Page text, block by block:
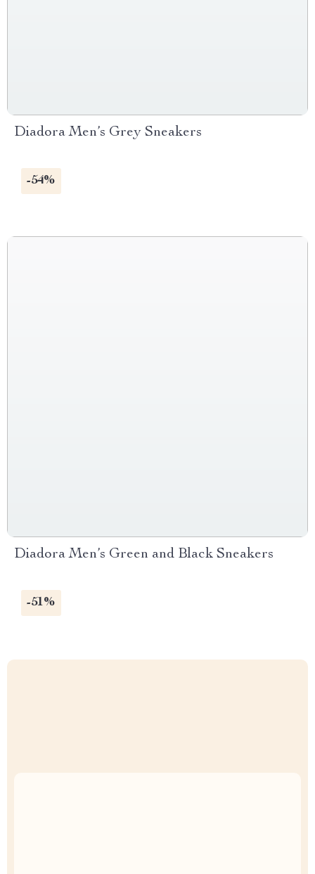
Diadora Men’s Grey Sneakers
-54%
Diadora Men’s Green and Black Sneakers
-51%